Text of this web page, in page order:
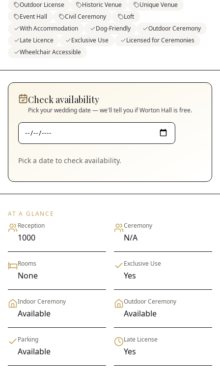
Outdoor License
Historic Venue
Unique Venue
Event Hall
Civil Ceremony
Loft
With Accommodation
Dog-Friendly
Outdoor Ceremony
Late Licence
Exclusive Use
Licensed for Ceremonies
Wheelchair Accessible
Check availability
Pick your wedding date — we'll tell you ifWorton Hall is free.
Pick a date to check availability.
AT A GLANCE
Reception
1000
Ceremony
N/A
Rooms
None
Exclusive Use
Yes
Indoor Ceremony
Available
Outdoor Ceremony
Available
Parking
Available
Late License
Yes